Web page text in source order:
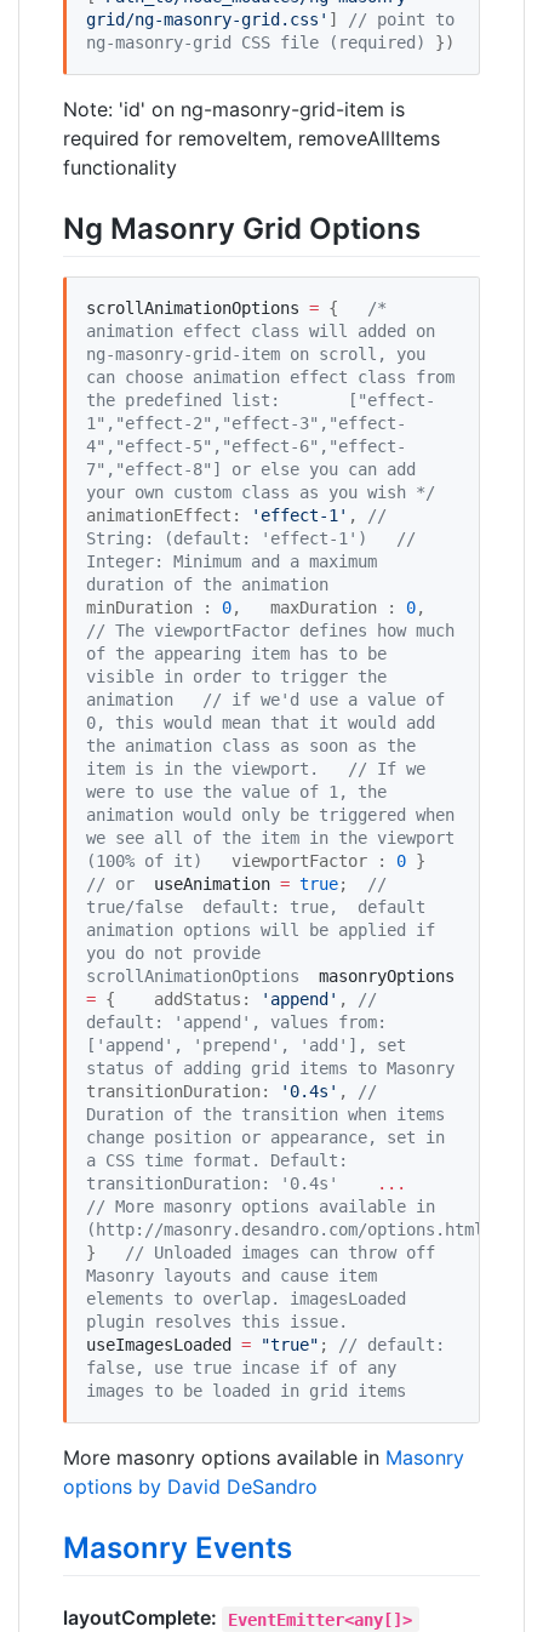
grid/ng-masonry-grid.css ' ] // point to
ng-masonry-grid CSS file (required)
})
Note: 'id' on ng-masonry-grid-item is
required for removeItem, removeAllItems
functionality
Ng Masonry Grid Options
scrollAnimationOptions = {
/*
animation effect class will added on
ng-masonry-grid-item on scroll, you
can choose animation effect class from
the predefined list:
     ["effect-
1","effect-2","effect-3","effect-
4","effect-5","effect-6","effect-
7","effect-8"] or else you can add
your own custom class as you wish */
animationEffect:
' effect-1 ' ,
//
String: (default: 'effect-1')
//
Integer: Minimum and a maximum
minDuration : 0,   maxDuration : 0
// The viewportFactor defines how much
of the appearing item has to be
visible in order to trigger the
animation
// if we'd use a value of
0, this would mean that it would add
the animation class as soon as the
item is in the viewport.
// If we
were to use the value of 1, the
animation would only be triggered when
we see all of the item in the viewport
(100% of it)
   viewportFactor :
0
// or useAnimation = true;
//
true/false  default: true,  default
animation options will be applied if
you do not provide
scrollAnimationOptions
masonryOptions
= {    addStatus: ' append ' ,
//
default: 'append', values from:
['append', 'prepend', 'add'], set
status of adding grid items to Masonry
transitionDuration:
' 0.4s ' ,
//
Duration of the transition when items
change position or appearance, set in
a CSS time format. Default:
transitionDuration: '0.4s'
...
// More masonry options available in
(http://masonry.desandro.com/options.html)
}
// Unloaded images can throw off
Masonry layouts and cause item
elements to overlap. imagesLoaded
useImagesLoaded
= "true" ; // default:
false, use true incase if of any
images to be loaded in grid items
More masonry options available in Masonry
options by David DeSandro
Masonry Events
layoutComplete: EventEmitter<any[]>